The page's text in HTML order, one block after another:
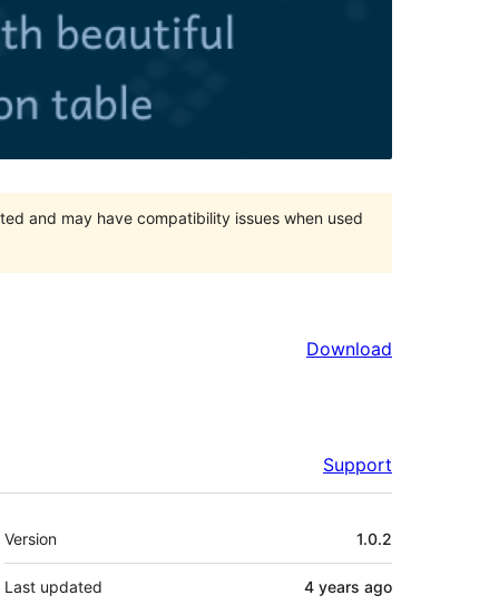
and may have compatibility issues when used
Download
Support
Meta
Version 1.0.2
Last updated 4 years ago